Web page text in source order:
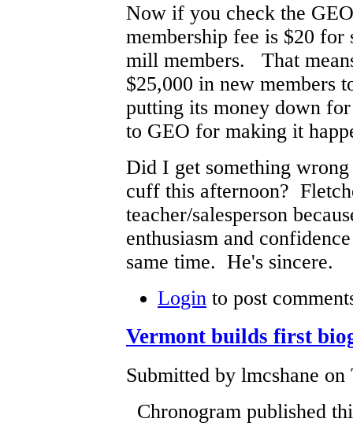
Now if you check the
membership fee is $20 for
mill members. That
$25,000 in new members
putting its money down
to GEO for making it
Did I get something wrong
cuff this afternoon?
teacher/salesperson
enthusiasm and
same time. He's sincere.
Login to post
Vermont builds first
Submitted by lmcshane
Chronogram published